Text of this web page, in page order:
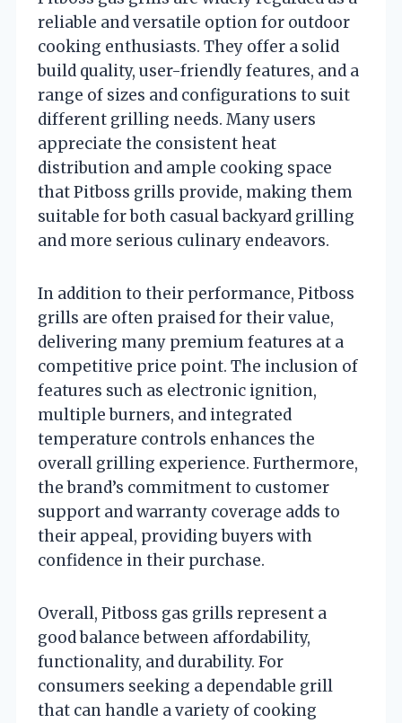
reliable and versatile option for outdoor
cooking enthusiasts. They offer a solid
build quality, user-friendly features, and a
range of sizes and configurations to suit
different grilling needs. Many users
appreciate the consistent heat
distribution and ample cooking space
that Pitboss grills provide, making them
suitable for both casual backyard grilling
and more serious culinary endeavors.
In addition to their performance, Pitboss
grills are often praised for their value,
delivering many premium features at a
competitive price point. The inclusion of
features such as electronic ignition,
multiple burners, and integrated
temperature controls enhances the
overall grilling experience. Furthermore,
the brand’s commitment to customer
support and warranty coverage adds to
their appeal, providing buyers with
confidence in their purchase.
Overall, Pitboss gas grills represent a
good balance between affordability,
functionality, and durability. For
consumers seeking a dependable grill
that can handle a variety of cooking